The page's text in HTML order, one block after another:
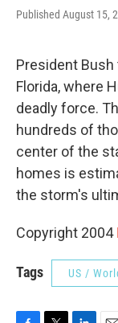
Published August 15,
President
Florida, where
deadly force.
hundreds of
center of the
homes is
the storm's
Copyright 2004
Tags US /